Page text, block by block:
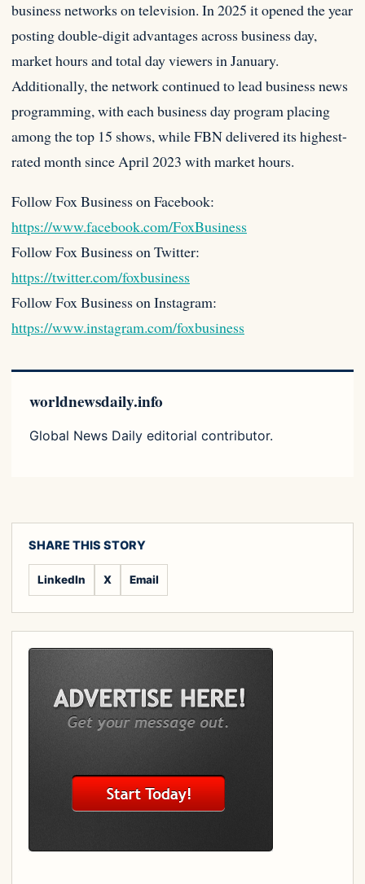
business networks on television. In 2025 it opened the year
posting double-digit advantages across business day,
market hours and total day viewers in January.
Additionally, the network continued to lead business news
programming, with each business day program placing
among the top 15 shows, while FBN delivered its highest-
rated month since April 2023 with market hours.
Follow Fox Business on Facebook:
https://www.facebook.com/FoxBusiness
Follow Fox Business on Twitter:
https://twitter.com/foxbusiness
Follow Fox Business on Instagram:
https://www.instagram.com/foxbusiness
worldnewsdaily.info
Global News Daily editorial contributor.
SHARE THIS STORY
LinkedIn X Email